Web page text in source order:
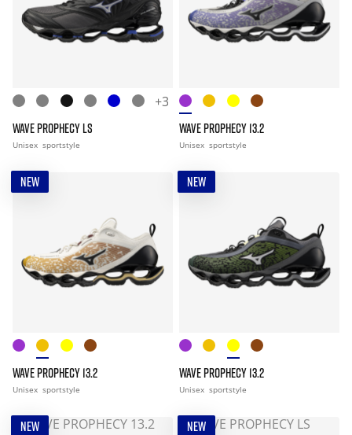
+3
WAVE PROPHECY LS
Unisex sportstyle
WAVE PROPHECY 13.2
Unisex sportstyle
NEW
WAVE PROPHECY 13.2
Unisex sportstyle
NEW
WAVE PROPHECY 13.2
Unisex sportstyle
NEW NEW